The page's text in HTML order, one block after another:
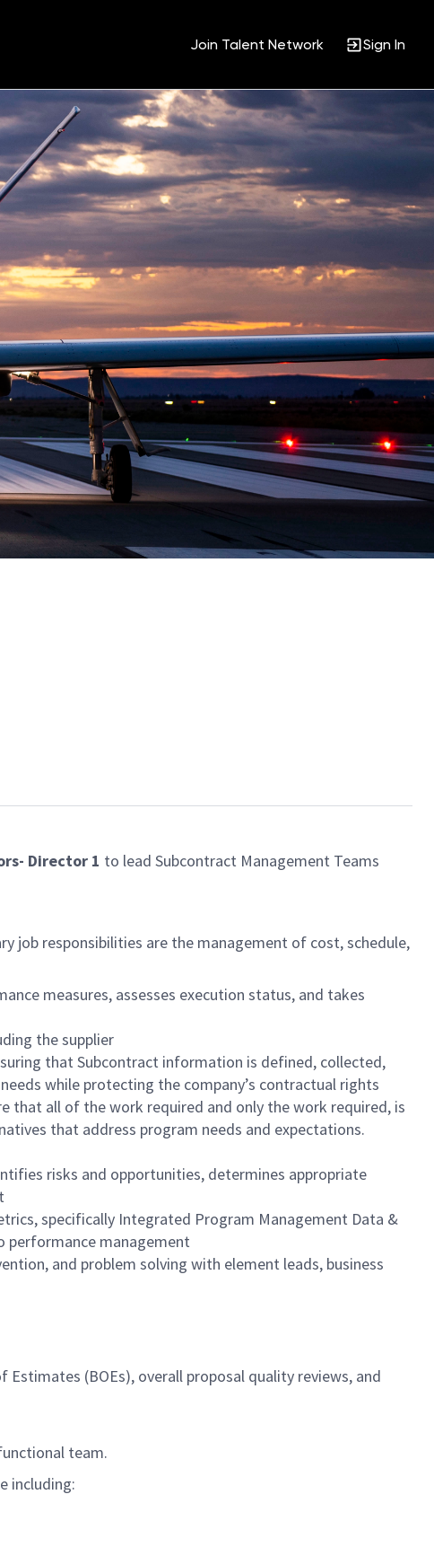
Join Talent Network Sign In
Director 1 to lead Subcontract Management Teams
job responsibilities are the management of cost, schedule,
measures, assesses execution status, and takes
the supplier
that Subcontract information is defined, collected,
while protecting the company’s contractual rights
that all of the work required and only the work required, is
that address program needs and expectations.
risks and opportunities, determines appropriate
specifically Integrated Program Management Data &
performance management
and problem solving with element leads, business
(BOEs), overall proposal quality reviews, and
team.
including: